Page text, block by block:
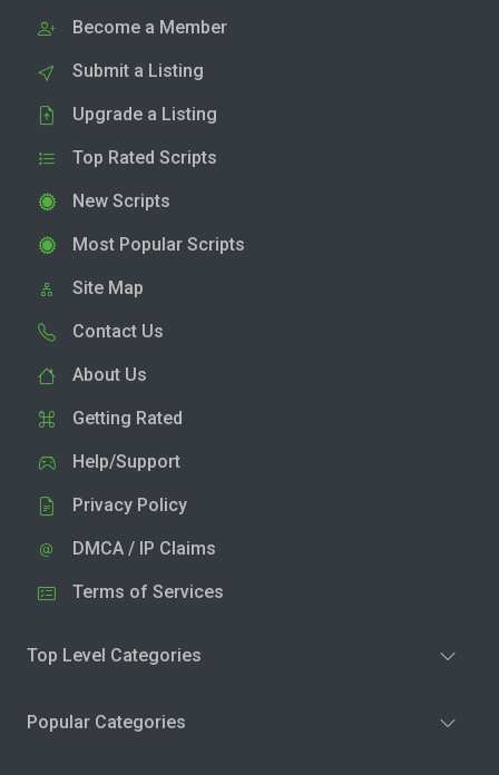
Become a Member
Submit a Listing
Upgrade a Listing
Top Rated Scripts
New Scripts
Most Popular Scripts
Site Map
Contact Us
About Us
Getting Rated
Help/Support
Privacy Policy
DMCA / IP Claims
Terms of Services
Top Level Categories
Popular Categories